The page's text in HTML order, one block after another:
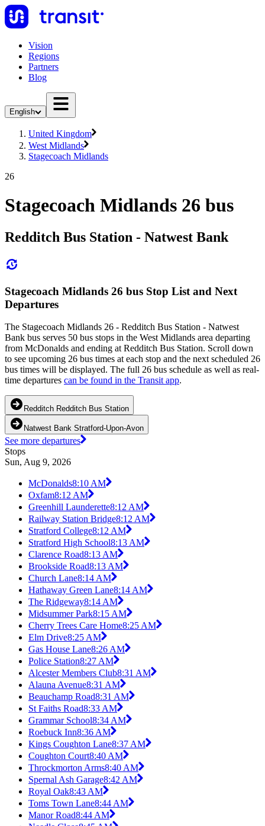
Vision
Regions
Partners
Blog
English
United Kingdom
West Midlands
Stagecoach Midlands
26
Stagecoach Midlands 26 bus
Redditch Bus Station - Natwest Bank
Stagecoach Midlands 26 bus Stop List and Next
Departures
The Stagecoach Midlands 26 - Redditch Bus Station - Natwest
Bank bus serves 50 bus stops in the West Midlands area departing
from McDonalds and ending at Redditch Bus Station. Scroll down
to see upcoming 26 bus times at each stop and the next scheduled 26
bus times will be displayed. The full 26 bus schedule as well as real-
time departures can be found in the Transit app.
Redditch Redditch Bus Station
Natwest Bank Stratford-Upon-Avon
See more departures
Stops
Sun, Aug 9, 2026
McDonalds8:10 AM
Oxfam8:12 AM
Greenhill Launderette8:12 AM
Railway Station Bridge8:12 AM
Stratford College8:12 AM
Stratford High School8:13 AM
Clarence Road8:13 AM
Brookside Road8:13 AM
Church Lane8:14 AM
Hathaway Green Lane8:14 AM
The Ridgeway8:14 AM
Midsummer Park8:15 AM
Cherry Trees Care Home8:25 AM
Elm Drive8:25 AM
Gas House Lane8:26 AM
Police Station8:27 AM
Alcester Members Club8:31 AM
Alauna Avenue8:31 AM
Beauchamp Road8:31 AM
St Faiths Road8:33 AM
Grammar School8:34 AM
Roebuck Inn8:36 AM
Kings Coughton Lane8:37 AM
Coughton Court8:40 AM
Throckmorton Arms8:40 AM
Spernal Ash Garage8:42 AM
Royal Oak8:43 AM
Toms Town Lane8:44 AM
Manor Road8:44 AM